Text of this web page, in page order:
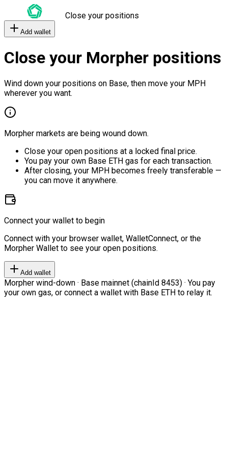
Close your positions
Add wallet
Close your Morpher positions
Wind down your positions on Base, then move your MPH
wherever you want.
Morpher markets are being wound down.
Close your open positions at a locked final price.
You pay your own Base ETH gas for each transaction.
After closing, your MPH becomes freely transferable —
you can move it anywhere.
Connect your wallet to begin
Connect with your browser wallet, WalletConnect, or the
Morpher Wallet to see your open positions.
Add wallet
Morpher wind-down · Base mainnet (chainId 8453) · You pay
your own gas, or connect a wallet with Base ETH to relay it.